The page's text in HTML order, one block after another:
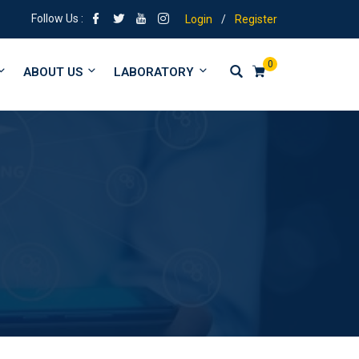
Tuitions from form 1 to University
Follow Us : Login / Register
0
ABOUT US LABORATORY